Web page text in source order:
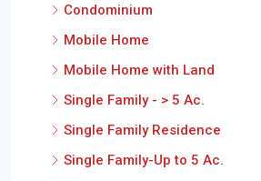
Condominium
Mobile Home
Mobile Home with Land
Single Family - > 5 Ac.
Single Family Residence
Single Family-Up to 5 Ac.